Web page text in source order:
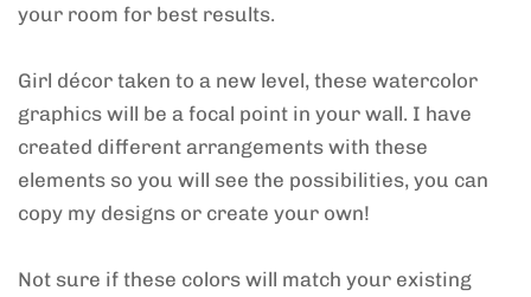
your room for best results.
Girl décor taken to a new level, these watercolor
graphics will be a focal point in your wall. I have
created different arrangements with these
elements so you will see the possibilities, you can
copy my designs or create your own!
Not sure if these colors will match your existing